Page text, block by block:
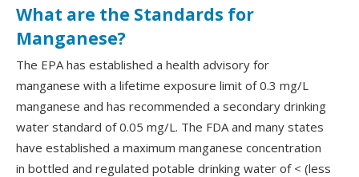
What are the Standards for
Manganese?
The EPA has established a health advisory for
manganese with a lifetime exposure limit of 0.3 mg/L
manganese and has recommended a secondary drinking
water standard of 0.05 mg/L. The FDA and many states
have established a maximum manganese concentration
in bottled and regulated potable drinking water of < (less